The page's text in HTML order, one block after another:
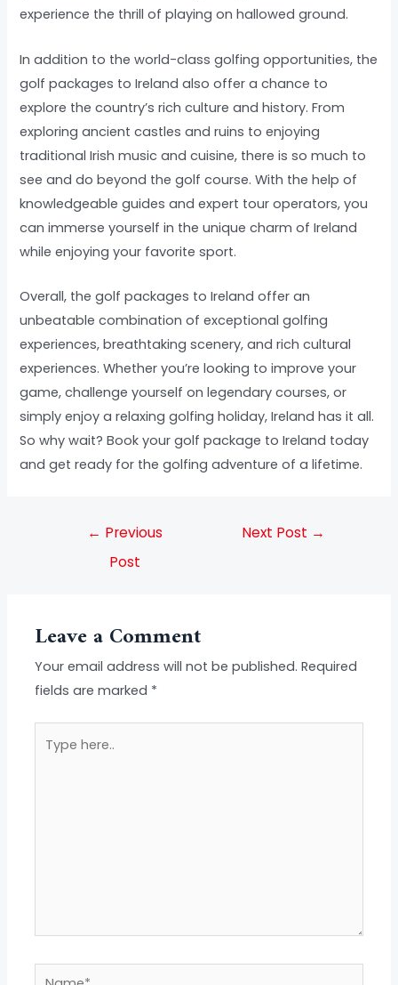
experience the thrill of playing on hallowed ground.
In addition to the world-class golfing opportunities, the
golf packages to Ireland also offer a chance to
explore the country’s rich culture and history. From
exploring ancient castles and ruins to enjoying
traditional Irish music and cuisine, there is so much to
see and do beyond the golf course. With the help of
knowledgeable guides and expert tour operators, you
can immerse yourself in the unique charm of Ireland
while enjoying your favorite sport.
Overall, the golf packages to Ireland offer an
unbeatable combination of exceptional golfing
experiences, breathtaking scenery, and rich cultural
experiences. Whether you’re looking to improve your
game, challenge yourself on legendary courses, or
simply enjoy a relaxing golfing holiday, Ireland has it all.
So why wait? Book your golf package to Ireland today
and get ready for the golfing adventure of a lifetime.
← Previous
Post
Next Post →
Leave a Comment
Your email address will not be published. Required
fields are marked *
here..
Name*